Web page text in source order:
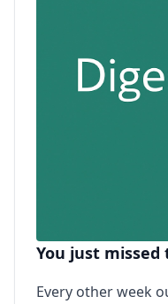
You just
Every other week